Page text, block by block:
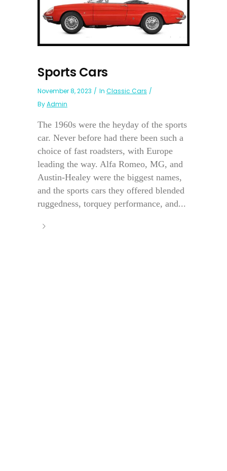
Sports Cars
November 8, 2023 In Classic Cars
ByAdmin
The 1960s were the heyday of the sports
car. Never before had there been such a
choice of fast roadsters, with Europe
leading the way. Alfa Romeo, MG, and
Austin-Healey were the biggest names,
and the sports cars they offered blended
ruggedness, torquey performance, and...